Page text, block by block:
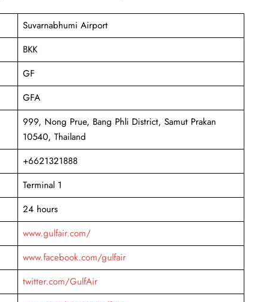
Suvarnabhumi Airport
BKK
GF
GFA
999, Nong Prue, Bang Phli District, Samut Prakan
10540, Thailand
+6621321888
Terminal 1
24 hours
www.gulfair.com/
www.facebook.com/gulfair
twitter.com/GulfAir